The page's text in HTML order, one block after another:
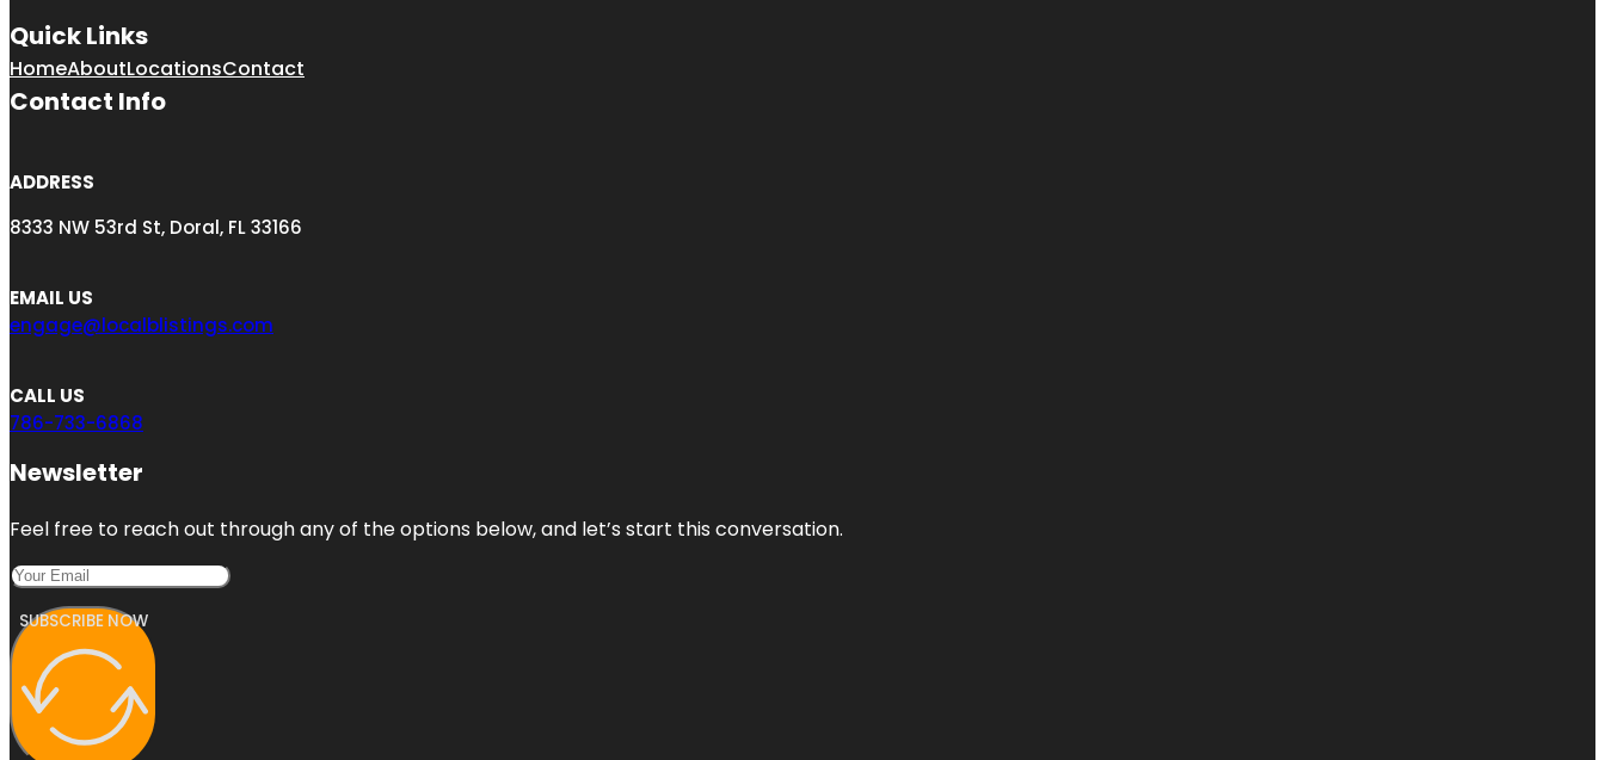
Quick Links
HomeAboutLocationsContact
Contact Info
ADDRESS
8333 NW 53rd St, Doral, FL 33166
EMAIL US
engage@localblistings.com
CALL US
786-733-6868
Newsletter
Feel free to reach out through any of the options below, and let’s start this conversation.
SUBSCRIBE NOW